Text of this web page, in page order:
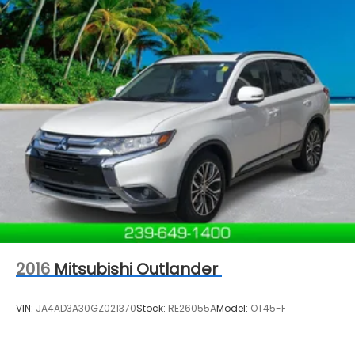
2016 Mitsubishi Outlander
VIN: JA4AD3A30GZ021370Stock: RE26055AModel: OT45-F